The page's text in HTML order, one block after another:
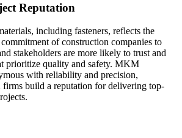
Reputation
including fasteners, reflects the
of construction companies to
stakeholders are more likely to trust and
prioritize quality and safety. MKM
with reliability and precision,
firms build a reputation for delivering top-